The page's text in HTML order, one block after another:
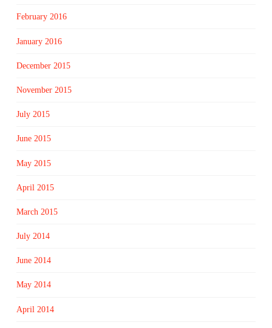
February 2016
January 2016
December 2015
November 2015
July 2015
June 2015
May 2015
April 2015
March 2015
July 2014
June 2014
May 2014
April 2014